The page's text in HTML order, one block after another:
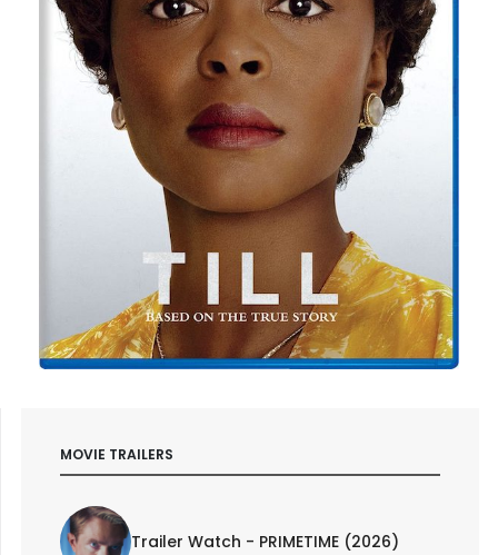
MOVIE TRAILERS
Trailer Watch - PRIMETIME (2026)